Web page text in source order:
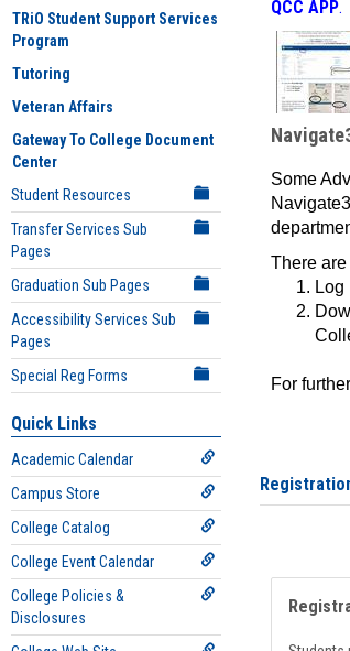
TRiO Student Support Services
Program
Tutoring
Veteran Affairs
Gateway To College Document
Center
Student Resources
Transfer Services Sub
Pages
Graduation Sub Pages
Accessibility Services Sub
Pages
Special Reg Forms
Quick Links
Academic Calendar
Campus Store
College Catalog
College Event Calendar
College Policies &
Disclosures
QCC APP.
Some
There
For